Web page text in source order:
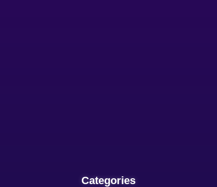
Categories